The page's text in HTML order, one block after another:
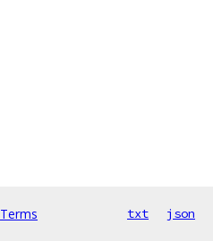
Terms txt json